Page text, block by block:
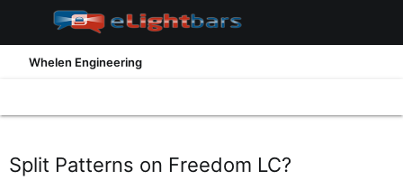
Whelen Engineering
Split Patterns on Freedom LC?